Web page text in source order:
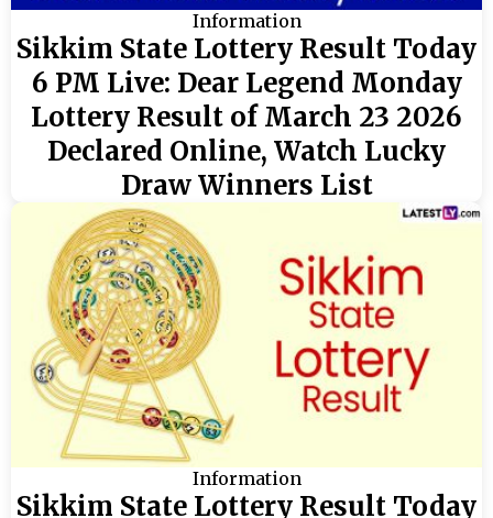
Information
Sikkim State Lottery Result Today
6 PM Live: Dear Legend Monday
Lottery Result of March 23 2026
Declared Online, Watch Lucky
Draw Winners List
Information
Sikkim State Lottery Result Today